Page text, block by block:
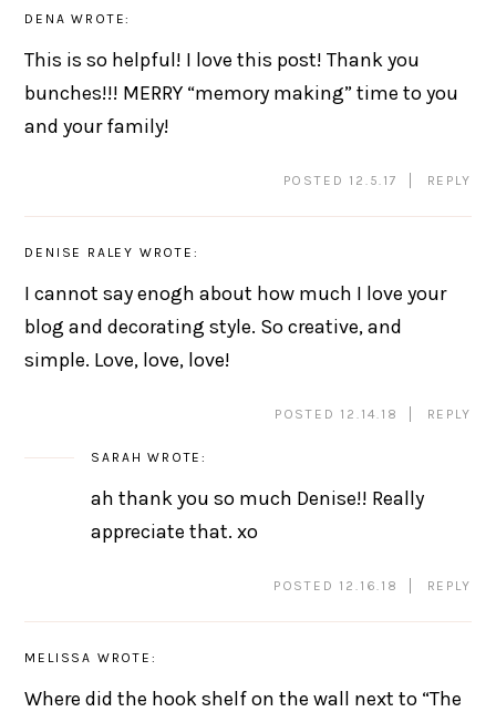
DENA WROTE:
This is so helpful! I love this post! Thank you
bunches!!! MERRY “memory making” time to you
and your family!
POSTED 12.5.17 REPLY
DENISE RALEY WROTE:
I cannot say enogh about how much I love your
blog and decorating style. So creative, and
simple. Love, love, love!
POSTED 12.14.18 REPLY
SARAH WROTE:
ah thank you so much Denise!! Really
appreciate that. xo
POSTED 12.16.18 REPLY
MELISSA WROTE:
Where did the hook shelf on the wall next to “The